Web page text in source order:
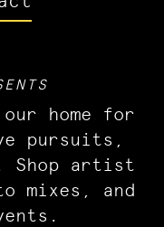
home for
pursuits,
Shop artist
mixes, and